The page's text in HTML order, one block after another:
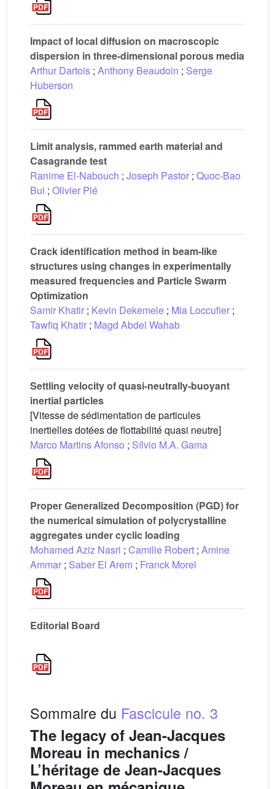
Impact of local diffusion on macroscopic
dispersion in three-dimensional porous media
Arthur Dartois ; Anthony Beaudoin ; Serge
Huberson
Limit analysis, rammed earth material and
Casagrande test
Ranime El-Nabouch ; Joseph Pastor ; Quoc-Bao
Bui ; Olivier Plé
Crack identification method in beam-like
structures using changes in experimentally
measured frequencies and Particle Swarm
Optimization
Samir Khatir ; Kevin Dekemele ; Mia Loccufier ;
Tawfiq Khatir ; Magd Abdel Wahab
Settling velocity of quasi-neutrally-buoyant
inertial particles
[Vitesse de sédimentation de particules
inertielles dotées de flottabilité quasi neutre]
Marco Martins Afonso ; Sílvio M.A. Gama
Proper Generalized Decomposition (PGD) for
the numerical simulation of polycrystalline
aggregates under cyclic loading
Mohamed Aziz Nasri ; Camille Robert ; Amine
Ammar ; Saber El Arem ; Franck Morel
Editorial Board
Sommaire du Fascicule no. 3
The legacy of Jean-Jacques
Moreau in mechanics /
L’héritage de Jean-Jacques